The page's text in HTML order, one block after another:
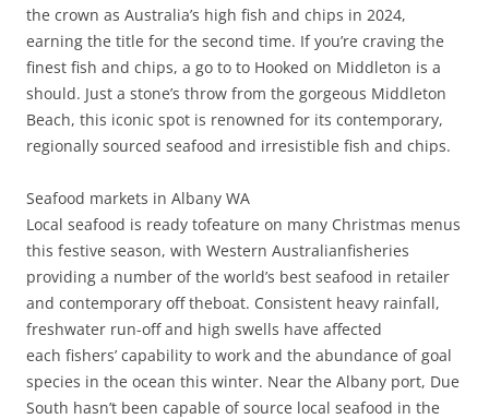
the crown as Australia’s high fish and chips in 2024,
earning the title for the second time. If you’re craving the
finest fish and chips, a go to to Hooked on Middleton is a
should. Just a stone’s throw from the gorgeous Middleton
Beach, this iconic spot is renowned for its contemporary,
regionally sourced seafood and irresistible fish and chips.
Seafood markets in Albany WA
Local seafood is ready tofeature on many Christmas menus
this festive season, with Western Australianfisheries
providing a number of the world’s best seafood in retailer
and contemporary off theboat. Consistent heavy rainfall,
freshwater run-off and high swells have affected
each fishers’ capability to work and the abundance of goal
species in the ocean this winter. Near the Albany port, Due
South hasn’t been capable of source local seafood in the